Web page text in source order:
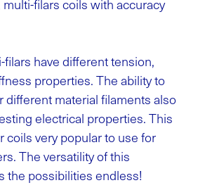
filars coils with accuracy
have different tension,
properties. The ability to
different material filaments also
electrical properties. This
coils very popular to use for
The versatility of this
the possibilities endless!